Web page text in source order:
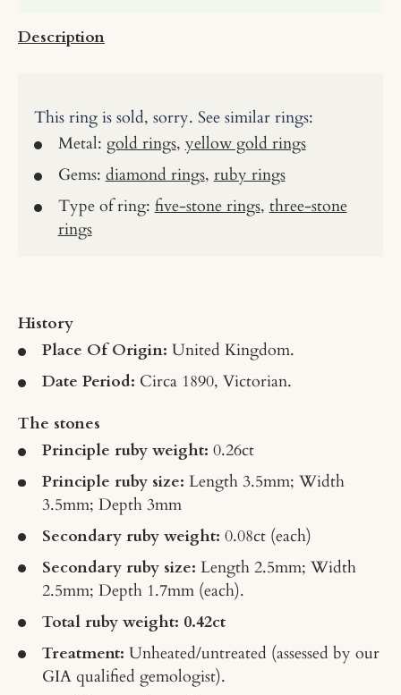
Description
This ring is sold, sorry. See similar rings:
Metal: gold rings, yellow gold rings
Gems: diamond rings, ruby rings
Type of ring: five-stone rings, three-stone
rings
History
Place Of Origin: United Kingdom.
Date Period: Circa 1890, Victorian.
The stones
Principle ruby weight: 0.26ct
Principle ruby size: Length 3.5mm; Width
3.5mm; Depth 3mm
Secondary ruby weight: 0.08ct (each)
Secondary ruby size: Length 2.5mm; Width
2.5mm; Depth 1.7mm (each).
Total ruby weight: 0.42ct
Treatment: Unheated/untreated (assessed by our
GIA qualified gemologist).